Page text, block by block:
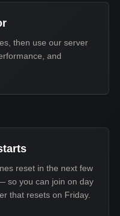
then use our server
and
reset in the next few
so you can join on day
that resets on Friday.